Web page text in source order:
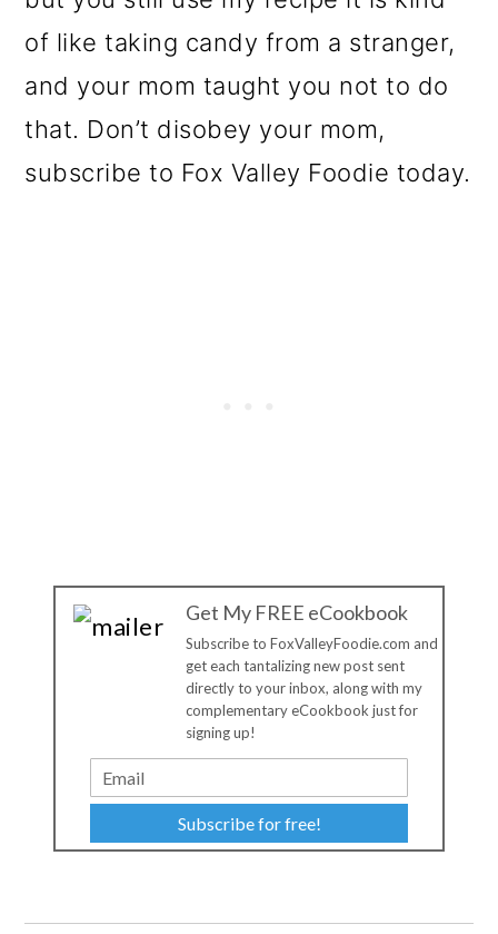
of like taking candy from a stranger,
and your mom taught you not to do
that. Don’t disobey your mom,
subscribe to Fox Valley Foodie today.
Get My FREE eCookbook
Subscribe to FoxValleyFoodie.com and
get each tantalizing new post sent
directly to your inbox, along with my
complementary eCookbook just for
signing up!
Subscribe for free!